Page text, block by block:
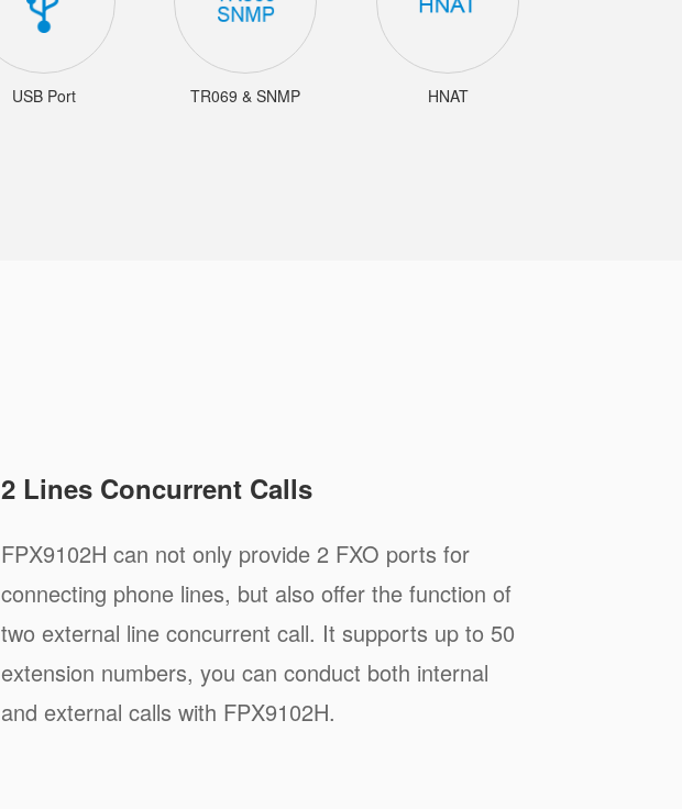
USB Port TR069 & SNMP HNAT
2 Lines Concurrent Calls
FPX9102H can not only provide 2 FXO ports for
connecting phone lines, but also offer the function of
two external line concurrent call. It supports up to 50
extension numbers, you can conduct both internal
and external calls with FPX9102H.